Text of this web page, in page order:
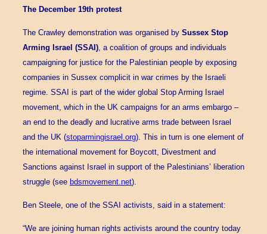
The December 19th protest
The Crawley demonstration was organised by Sussex Stop
Arming Israel (SSAI) , a coalition of groups and individuals
campaigning for justice for the Palestinian people by exposing
companies in Sussex complicit in war crimes by the Israeli
regime. SSAI is part of the wider global Stop Arming Israel
movement, which in the UK campaigns for an arms embargo –
an end to the deadly and lucrative arms trade between Israel
and the UK (stoparmingisrael.org). This in turn is one element of
the international movement for Boycott, Divestment and
Sanctions against Israel in support of the Palestinians’ liberation
struggle (see bdsmovement.net).
Ben Steele, one of the SSAI activists, said in a statement:
“We are joining human rights activists around the country today